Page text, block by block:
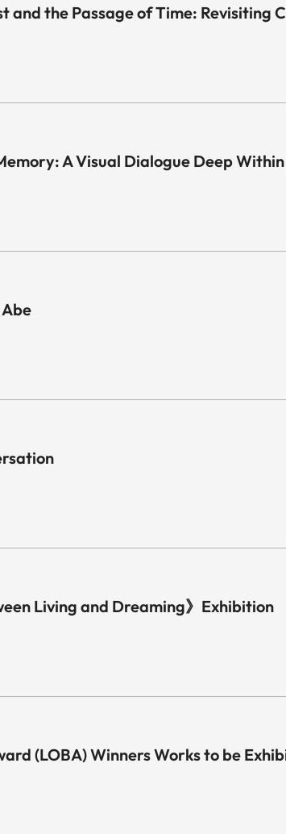
and the Passage of Time: Revisiting
A Visual Dialogue Deep
Living and Dreaming》Exhibition
(LOBA) Winners Works to be